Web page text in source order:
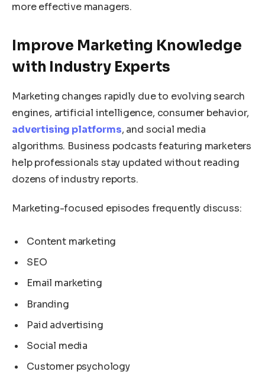
more effective managers.
Improve Marketing Knowledge
with Industry Experts
Marketing changes rapidly due to evolving search
engines, artificial intelligence, consumer behavior,
advertising platforms, and social media
algorithms. Business podcasts featuring marketers
help professionals stay updated without reading
dozens of industry reports.
Marketing-focused episodes frequently discuss:
Content marketing
SEO
Email marketing
Branding
Paid advertising
Social media
Customer psychology